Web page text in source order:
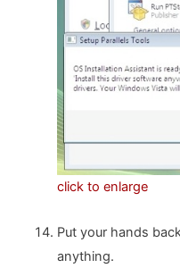
click to enlarge
Put your hands
anything.